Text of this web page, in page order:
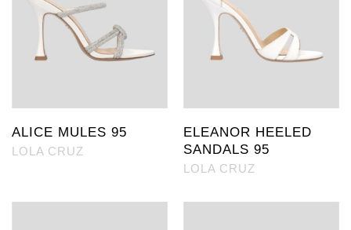
ALICE MULES 95
LOLA CRUZ
ELEANOR HEELED
SANDALS 95
LOLA CRUZ